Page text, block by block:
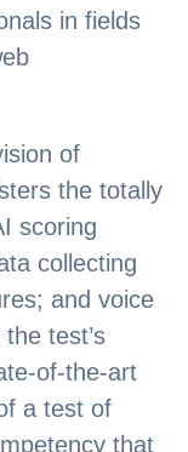
in fields
of
the totally
scoring
collecting
and voice
test’s
of-the-art
a test of
that